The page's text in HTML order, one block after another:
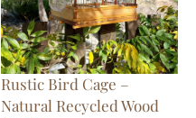
Rustic Bird Cage –
Natural Recycled Wood